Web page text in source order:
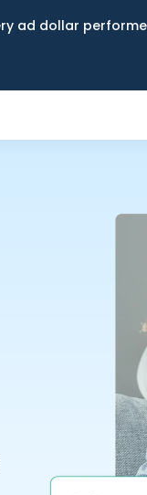
ad dollar